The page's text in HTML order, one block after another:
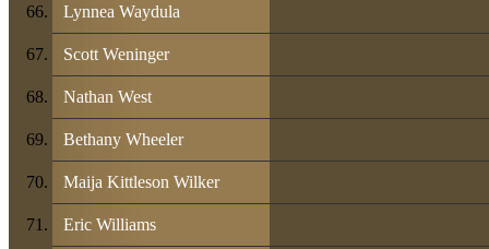
Lynnea Waydula
Scott Weninger
Nathan West
Bethany Wheeler
Maija Kittleson Wilker
Eric Williams